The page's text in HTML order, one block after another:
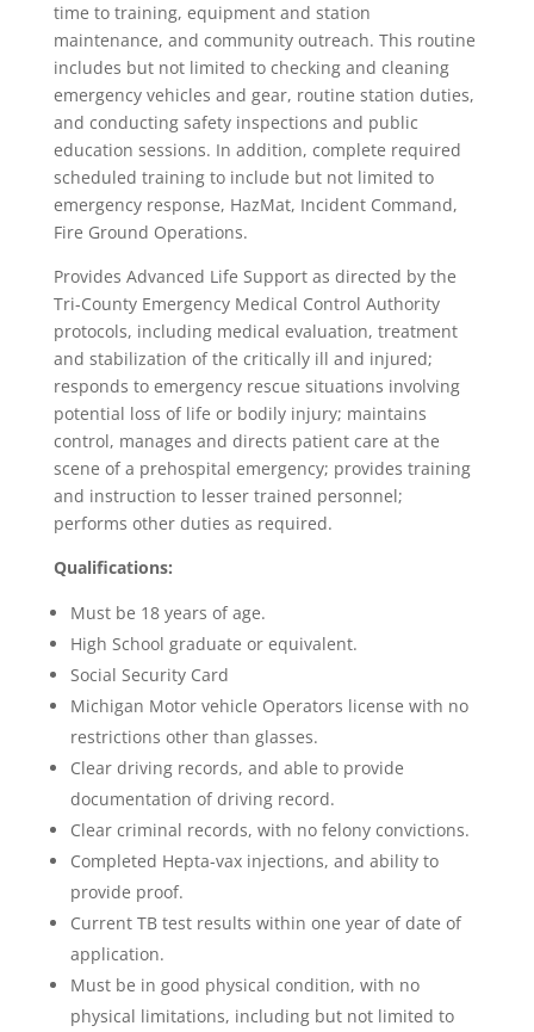
time to training, equipment and station
maintenance, and community outreach. This routine
includes but not limited to checking and cleaning
emergency vehicles and gear, routine station duties,
and conducting safety inspections and public
education sessions. In addition, complete required
scheduled training to include but not limited to
emergency response, HazMat, Incident Command,
Fire Ground Operations.
Provides Advanced Life Support as directed by the
Tri-County Emergency Medical Control Authority
protocols, including medical evaluation, treatment
and stabilization of the critically ill and injured;
responds to emergency rescue situations involving
potential loss of life or bodily injury; maintains
control, manages and directs patient care at the
scene of a prehospital emergency; provides training
and instruction to lesser trained personnel;
performs other duties as required.
Qualifications:
Must be 18 years of age.
High School graduate or equivalent.
Social Security Card
Michigan Motor vehicle Operators license with no
restrictions other than glasses.
Clear driving records, and able to provide
documentation of driving record.
Clear criminal records, with no felony convictions.
Completed Hepta-vax injections, and ability to
provide proof.
Current TB test results within one year of date of
application.
Must be in good physical condition, with no
physical limitations, including but not limited to